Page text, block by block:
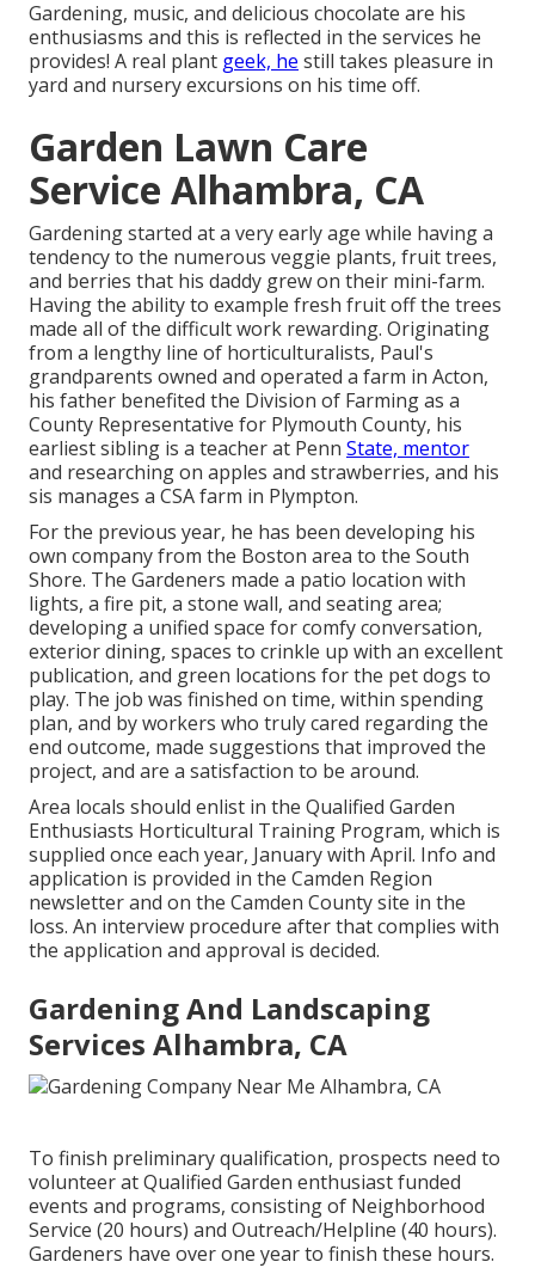
Gardening, music, and delicious chocolate are his
enthusiasms and this is reflected in the services he
provides! A real plant geek, he still takes pleasure in
yard and nursery excursions on his time off.
Garden Lawn Care
Service Alhambra, CA
Gardening started at a very early age while having a
tendency to the numerous veggie plants, fruit trees,
and berries that his daddy grew on their mini-farm.
Having the ability to example fresh fruit off the trees
made all of the difficult work rewarding. Originating
from a lengthy line of horticulturalists, Paul's
grandparents owned and operated a farm in Acton,
his father benefited the Division of Farming as a
County Representative for Plymouth County, his
earliest sibling is a teacher at Penn State, mentor
and researching on apples and strawberries, and his
sis manages a CSA farm in Plympton.
For the previous year, he has been developing his
own company from the Boston area to the South
Shore. The Gardeners made a patio location with
lights, a fire pit, a stone wall, and seating area;
developing a unified space for comfy conversation,
exterior dining, spaces to crinkle up with an excellent
publication, and green locations for the pet dogs to
play. The job was finished on time, within spending
plan, and by workers who truly cared regarding the
end outcome, made suggestions that improved the
project, and are a satisfaction to be around.
Area locals should enlist in the Qualified Garden
Enthusiasts Horticultural Training Program, which is
supplied once each year, January with April. Info and
application is provided in the Camden Region
newsletter and on the Camden County site in the
loss. An interview procedure after that complies with
the application and approval is decided.
Gardening And Landscaping
Services Alhambra, CA
To finish preliminary qualification, prospects need to
volunteer at Qualified Garden enthusiast funded
events and programs, consisting of Neighborhood
Service (20 hours) and Outreach/Helpline (40 hours).
Gardeners have over one year to finish these hours.